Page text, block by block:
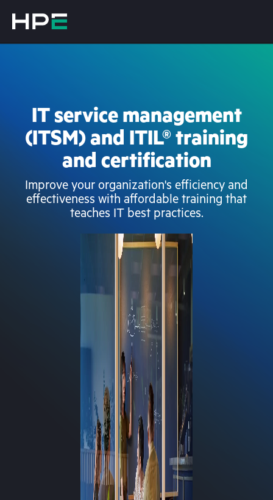
IT service management
(ITSM) and ITIL® training
and certification
Improve your organization's efficiency and
effectiveness with affordable training that
teaches IT best practices.